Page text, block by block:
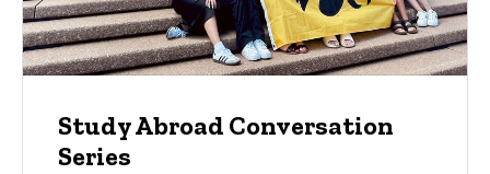
Study Abroad Conversation
Series